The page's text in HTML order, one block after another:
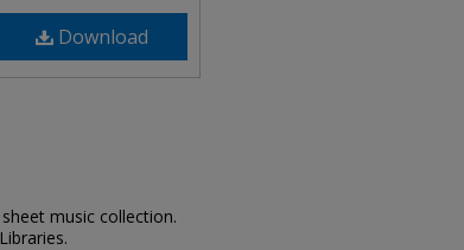
Download
music collection.